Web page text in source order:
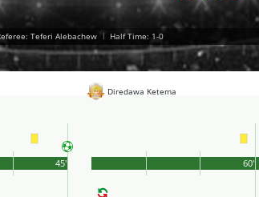
Teferi Alebachew | Half Time: 1-0
45'
Diredawa Ketema
60'